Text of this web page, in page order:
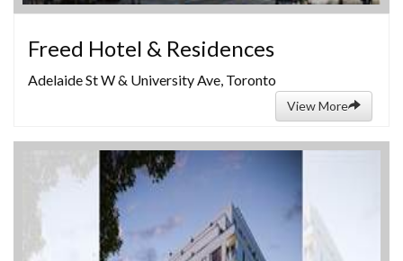
Freed Hotel & Residences
Adelaide St W & University Ave, Toronto
View More